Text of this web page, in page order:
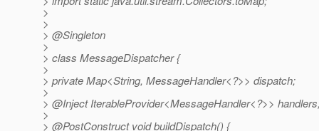
>
>
> @Singleton
>
> class MessageDispatcher {
>
> private Map<String, MessageHandler<?>> dispatch;
>
> @Inject IterableProvider<MessageHandler<?>>
>
> @PostConstruct void buildDispatch() {